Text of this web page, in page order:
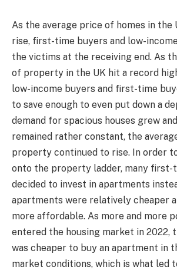
As the average price of homes in the
rise, first-time buyers and low-
the victims at the receiving end. As
of property in the UK hit a record
low-income buyers and first-time
to save enough to even put down a
demand for spacious houses grew
remained rather constant, the
property continued to rise. In order
onto the property ladder, many first-
decided to invest in apartments
apartments were relatively cheaper
more affordable. As more and more
entered the housing market in 2022,
was cheaper to buy an apartment in
market conditions, which is what led